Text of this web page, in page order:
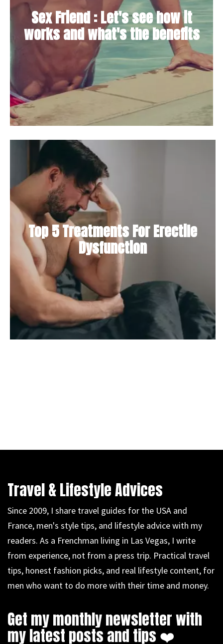
Sex Friend : Let's see how it
works and what's the benefits
Top 5 Treatments For Erectile
Dysfunction
Travel & Lifestyle Advices
Since 2009, I share travel guides for the USA and
France, men's style tips, and lifestyle advice with my
readers. As a Frenchman living in Las Vegas, I write
from experience, not from a press trip. Practical travel
tips, honest fashion picks, and real lifestyle content, for
men who want to do more with their time and money.
Get my monthly newsletter with
my latest posts and tips ❤️